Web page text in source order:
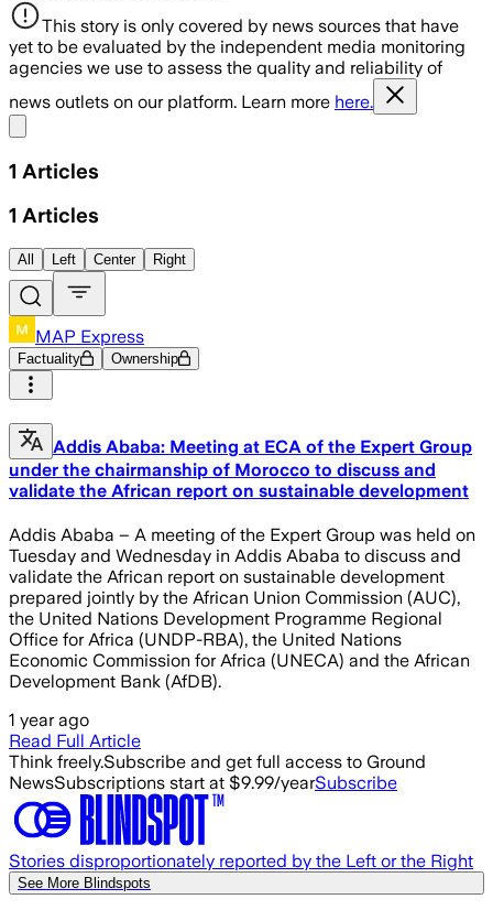
This story is only covered by news sources that have
yet to be evaluated by the independent media monitoring
agencies we use to assess the quality and reliability of
news outlets on our platform. Learn more here.
1 Articles
1 Articles
All Left Center Right
MAP Express
Factuality Ownership
Addis Ababa: Meeting at ECA of the Expert Group
under the chairmanship of Morocco to discuss and
validate the African report on sustainable development
Addis Ababa – A meeting of the Expert Group was held on
Tuesday and Wednesday in Addis Ababa to discuss and
validate the African report on sustainable development
prepared jointly by the African Union Commission (AUC),
the United Nations Development Programme Regional
Office for Africa (UNDP-RBA), the United Nations
Economic Commission for Africa (UNECA) and the African
Development Bank (AfDB).
1 year ago
Read Full Article
Think freely.Subscribe and get full access to Ground
NewsSubscriptions start at $9.99/yearSubscribe
Stories disproportionately reported by the Left or the Right
See More Blindspots